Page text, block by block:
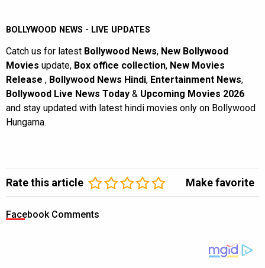
BOLLYWOOD NEWS - LIVE UPDATES
Catch us for latest Bollywood News, New Bollywood
Movies update, Box office collection, New Movies
Release , Bollywood News Hindi, Entertainment News,
Bollywood Live News Today & Upcoming Movies 2026
and stay updated with latest hindi movies only on Bollywood
Hungama.
Rate this article Make favorite
Facebook Comments